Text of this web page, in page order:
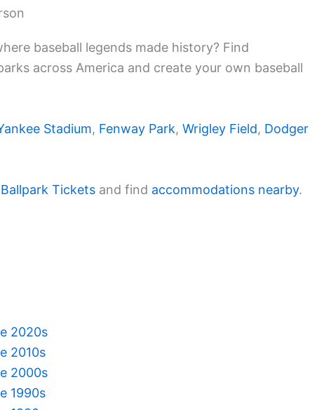
baseball legends made history? Find
across America and create your own baseball
Stadium, Fenway Park, Wrigley Field, Dodger
Tickets and find accommodations nearby.
2020s
2010s
2000s
1990s